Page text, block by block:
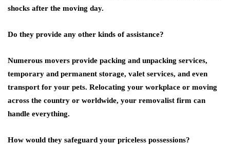
shocks after the moving day.
Do they provide any other kinds of assistance?
Numerous movers provide packing and unpacking services,
temporary and permanent storage, valet services, and even
transport for your pets. Relocating your workplace or moving
across the country or worldwide, your removalist firm can
handle everything.
How would they safeguard your priceless possessions?